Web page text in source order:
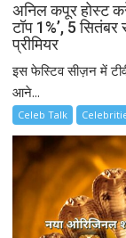
अनिल कपूर होस्ट
टॉप 1%’, 5 सितंबर
प्रीमियर
इस फेस्टिव सीज़न में
आने...
Celeb Talk